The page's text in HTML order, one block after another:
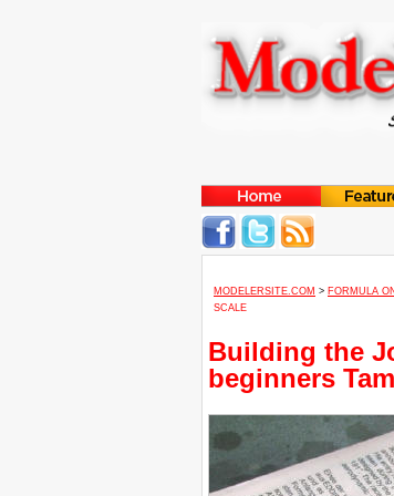
MODELERSITE.COM > FORMULA
SCALE
Building the
beginners